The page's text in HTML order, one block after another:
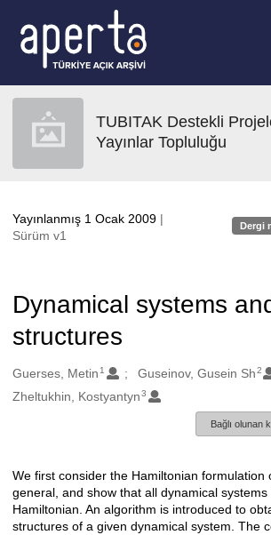
TUBITAK Destekli
Yayınlar Topluluğu
Yayınlanmış 1 Ocak 2009 |
Sürüm v1
Dergi
Dynamical systems
structures
Oluşturanlar
Guerses, Metin 1 Guseinov, Gusein Sh2
Zheltukhin, Kostyantyn 3
Bağlı olunan
Açıklama
We first consider the Hamiltonian formulation
general, and show that all dynamical
Hamiltonian. An algorithm is introduced to
structures of a given dynamical system. The